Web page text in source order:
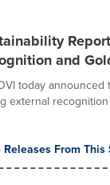
and
today
external
Releases From This